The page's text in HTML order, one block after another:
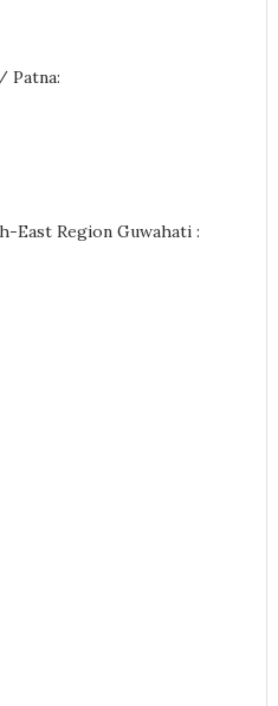
Patna:
East Region Guwahati :